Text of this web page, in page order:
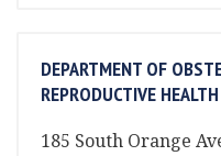
DEPARTMENT OF
REPRODUCTIVE HEALTH
185 South Orange